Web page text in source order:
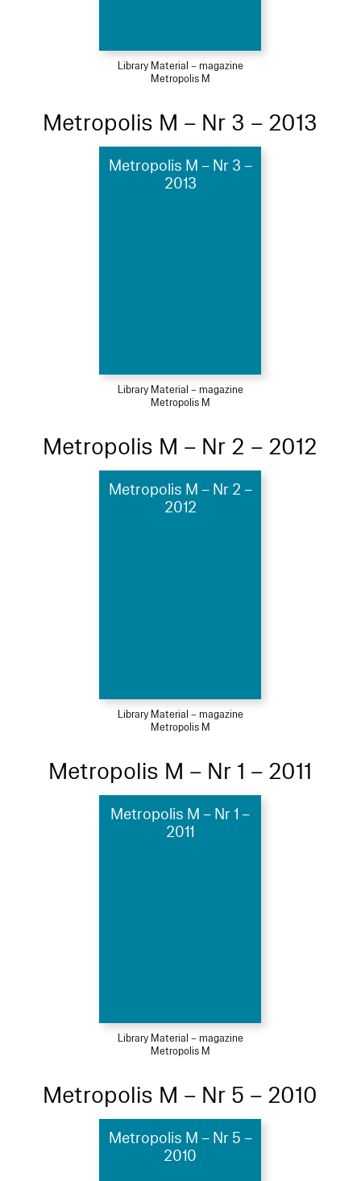
Library Material – magazine
Metropolis M
Metropolis M – Nr 3 – 2013
Metropolis M – Nr 3 –
2013
Library Material – magazine
Metropolis M
Metropolis M – Nr 2 – 2012
Metropolis M – Nr 2 –
2012
Library Material – magazine
Metropolis M
Metropolis M – Nr 1 – 2011
Metropolis M – Nr 1 –
2011
Library Material – magazine
Metropolis M
Metropolis M – Nr 5 – 2010
Metropolis M – Nr 5 –
2010